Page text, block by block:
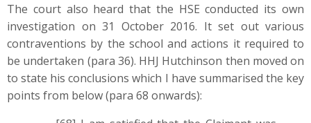
The court also heard that the HSE conducted its own
investigation on 31 October 2016. It set out various
contraventions by the school and actions it required to
be undertaken (para 36). HHJ Hutchinson then moved on
to state his conclusions which I have summarised the key
points from below (para 68 onwards):